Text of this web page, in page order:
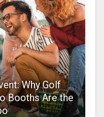
Why Golf
Booths Are the